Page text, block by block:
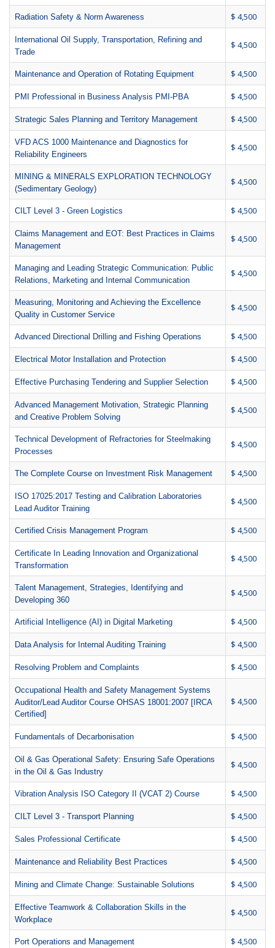
Radiation Safety & Norm Awareness $ 4,500
International Oil Supply, Transportation, Refining and
Trade
$ 4,500
Maintenance and Operation of Rotating Equipment $ 4,500
PMI Professional in Business Analysis PMI-PBA $ 4,500
Strategic Sales Planning and Territory Management $ 4,500
VFD ACS 1000 Maintenance and Diagnostics for
Reliability Engineers
$ 4,500
MINING & MINERALS EXPLORATION TECHNOLOGY
(Sedimentary Geology)
$ 4,500
CILT Level 3 - Green Logistics $ 4,500
Claims Management and EOT: Best Practices in Claims
Management
$ 4,500
Managing and Leading Strategic Communication: Public
Relations, Marketing and Internal Communication
$ 4,500
Measuring, Monitoring and Achieving the Excellence
Quality in Customer Service
$ 4,500
Advanced Directional Drilling and Fishing Operations $ 4,500
Electrical Motor Installation and Protection $ 4,500
Effective Purchasing Tendering and Supplier Selection $ 4,500
Advanced Management Motivation, Strategic Planning
and Creative Problem Solving
$ 4,500
Technical Development of Refractories for Steelmaking
Processes
$ 4,500
The Complete Course on Investment Risk Management $ 4,500
ISO 17025:2017 Testing and Calibration Laboratories
Lead Auditor Training
$ 4,500
Certified Crisis Management Program $ 4,500
Certificate In Leading Innovation and Organizational
Transformation
$ 4,500
Talent Management, Strategies, Identifying and
Developing 360
$ 4,500
Artificial Intelligence (AI) in Digital Marketing $ 4,500
Data Analysis for Internal Auditing Training $ 4,500
Resolving Problem and Complaints $ 4,500
Occupational Health and Safety Management Systems
Auditor/Lead Auditor Course OHSAS 18001:2007 [IRCA
Certified]
$ 4,500
Fundamentals of Decarbonisation $ 4,500
Oil & Gas Operational Safety: Ensuring Safe Operations
in the Oil & Gas Industry
$ 4,500
Vibration Analysis ISO Category II (VCAT 2) Course $ 4,500
CILT Level 3 - Transport Planning $ 4,500
Sales Professional Certificate $ 4,500
Maintenance and Reliability Best Practices $ 4,500
Mining and Climate Change: Sustainable Solutions $ 4,500
Effective Teamwork & Collaboration Skills in the
Workplace
$ 4,500
Port Operations and Management $ 4,500